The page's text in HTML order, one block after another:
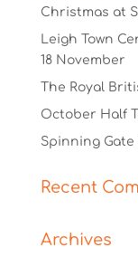
Christmas at
Leigh Town
18 November
The Royal
October Half
Spinning Gate
Recent
Archives